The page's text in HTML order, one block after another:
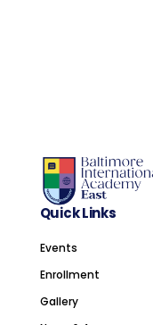
Quick Links
Events
Enrollment
Gallery